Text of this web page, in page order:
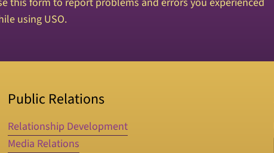
using USO.
Public Relations
Relationship Development
Media Relations